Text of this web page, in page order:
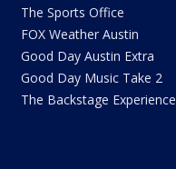
The Sports Office
FOX Weather Austin
Good Day Austin Extra
Good Day Music Take 2
The Backstage Experience